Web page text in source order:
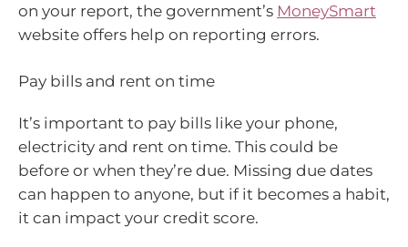
on your report, the government’s MoneySmart
website offers help on reporting errors.
Pay bills and rent on time
It’s important to pay bills like your phone,
electricity and rent on time. This could be
before or when they’re due. Missing due dates
can happen to anyone, but if it becomes a habit,
it can impact your credit score.